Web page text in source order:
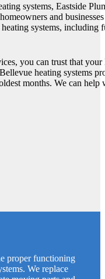
systems, Eastside
and
systems, including
you can trust that
heating systems
months. We can help
proper functioning
We replace